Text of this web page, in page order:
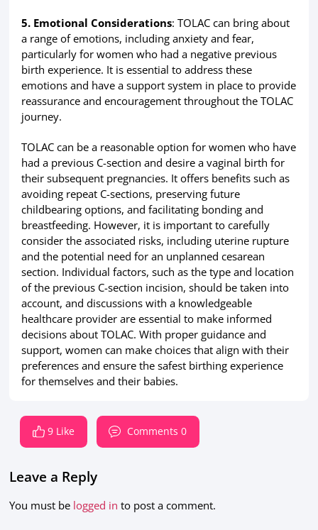
5. Emotional Considerations: TOLAC can bring about
a range of emotions, including anxiety and fear,
particularly for women who had a negative previous
birth experience. It is essential to address these
emotions and have a support system in place to provide
reassurance and encouragement throughout the TOLAC
journey.
TOLAC can be a reasonable option for women who have
had a previous C-section and desire a vaginal birth for
their subsequent pregnancies. It offers benefits such as
avoiding repeat C-sections, preserving future
childbearing options, and facilitating bonding and
breastfeeding. However, it is important to carefully
consider the associated risks, including uterine rupture
and the potential need for an unplanned cesarean
section. Individual factors, such as the type and location
of the previous C-section incision, should be taken into
account, and discussions with a knowledgeable
healthcare provider are essential to make informed
decisions about TOLAC. With proper guidance and
support, women can make choices that align with their
preferences and ensure the safest birthing experience
for themselves and their babies.
9 Like Comments 0
Leave a Reply
You must be logged in to post a comment.